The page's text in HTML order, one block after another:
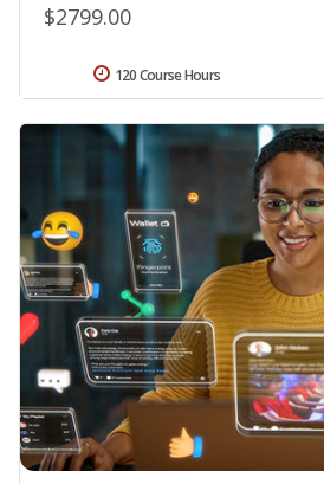
$2799.00
120 Course Hours